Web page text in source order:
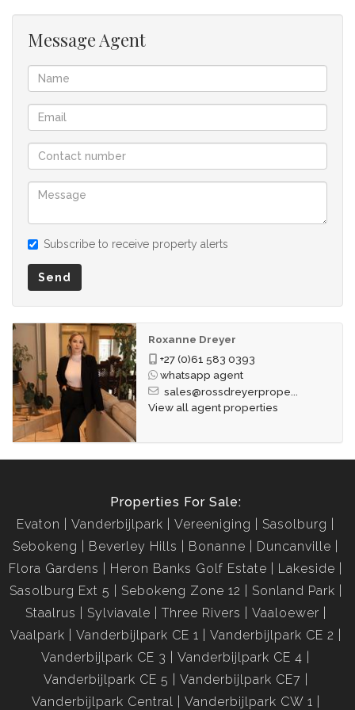
Message Agent
Subscribe to receive property alerts
Send
Roxanne Dreyer
+27 (0)61 583 0393
whatsapp agent
sales@rossdreyerprope...
View all agent properties
Properties For Sale:
Evaton
Vanderbijlpark Vereeniging
Sasolburg
Sebokeng
Beverley Hills Bonanne
Duncanville
Flora Gardens
Heron Banks Golf Estate
Lakeside
Sasolburg Ext 5
Sebokeng Zone 12
Sonland Park
Staalrus
Sylviavale Three Rivers
Vaaloewer
Vaalpark
Vanderbijlpark CE 1
Vanderbijlpark CE 2
Vanderbijlpark CE 3
Vanderbijlpark CE 4
Vanderbijlpark CE 5
Vanderbijlpark CE7
Vanderbijlpark Central
Vanderbijlpark CW 1